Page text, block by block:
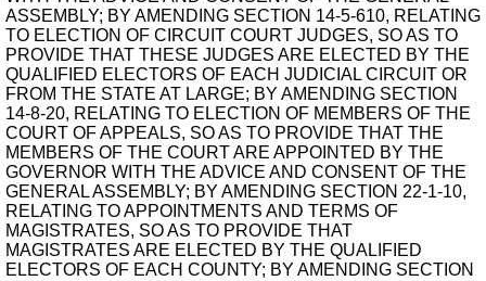
ASSEMBLY; BY AMENDING SECTION 14-5-610, RELATING
TO ELECTION OF CIRCUIT COURT JUDGES, SO AS TO
PROVIDE THAT THESE JUDGES ARE ELECTED BY THE
QUALIFIED ELECTORS OF EACH JUDICIAL CIRCUIT OR
FROM THE STATE AT LARGE; BY AMENDING SECTION
14-8-20, RELATING TO ELECTION OF MEMBERS OF THE
COURT OF APPEALS, SO AS TO PROVIDE THAT THE
MEMBERS OF THE COURT ARE APPOINTED BY THE
GOVERNOR WITH THE ADVICE AND CONSENT OF THE
GENERAL ASSEMBLY; BY AMENDING SECTION 22-1-10,
RELATING TO APPOINTMENTS AND TERMS OF
MAGISTRATES, SO AS TO PROVIDE THAT
MAGISTRATES ARE ELECTED BY THE QUALIFIED
ELECTORS OF EACH COUNTY; BY AMENDING SECTION